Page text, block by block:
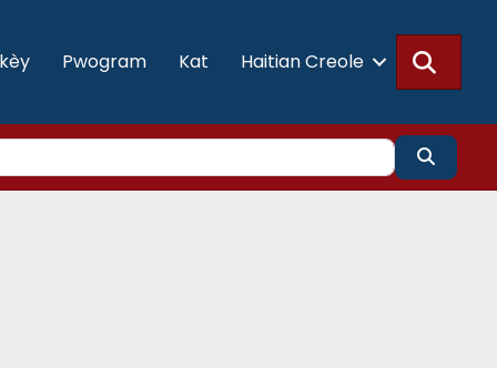
Pwogram Kat Haitian Creole
Search